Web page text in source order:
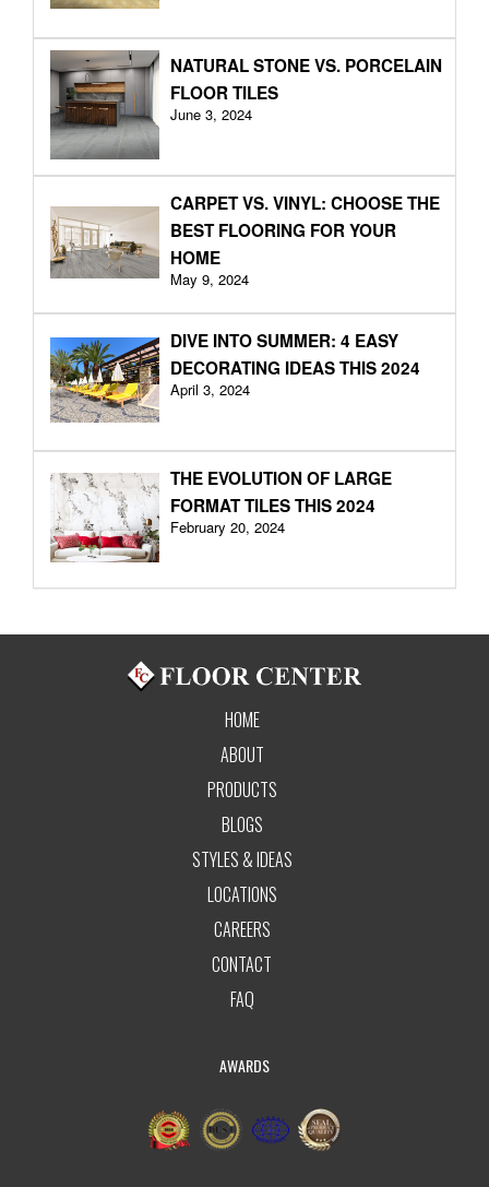
NATURAL STONE VS. PORCELAIN
FLOOR TILES
June 3, 2024
CARPET VS. VINYL: CHOOSE THE
BEST FLOORING FOR YOUR
HOME
May 9, 2024
DIVE INTO SUMMER: 4 EASY
DECORATING IDEAS THIS 2024
April 3, 2024
THE EVOLUTION OF LARGE
FORMAT TILES THIS 2024
February 20, 2024
HOME
ABOUT
PRODUCTS
BLOGS
STYLES & IDEAS
LOCATIONS
CAREERS
CONTACT
FAQ
AWARDS